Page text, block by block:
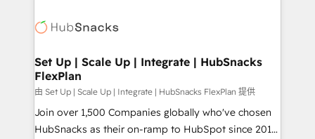
WooCommerce, BuilderTrend, and more Experience
the difference — reach out to see how AI + HubSpot
HubSpot development: websites, custom modules,
marketing, advertising, campaigns, content and
design We connect people, data and technology to
improve customer experiences. With our bright
people, exciting ideas and can-do mentality, we
ensure revenue growth on a daily basis. So tell us
Set Up | Scale Up | Integrate | HubSnacks
FlexPlan
由 Set Up | Scale Up | Integrate | HubSnacks FlexPlan 提供
Join over 1,500 Companies globally who've chosen
HubSnacks as their on-ramp to HubSpot since 2014